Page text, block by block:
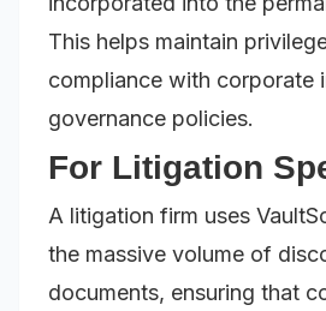
This helps maintain
compliance with corporate
governance policies.
For Litigation
A litigation firm uses
the massive volume of
documents, ensuring that